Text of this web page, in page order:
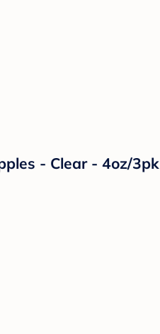
- Clear - 4oz/3pk